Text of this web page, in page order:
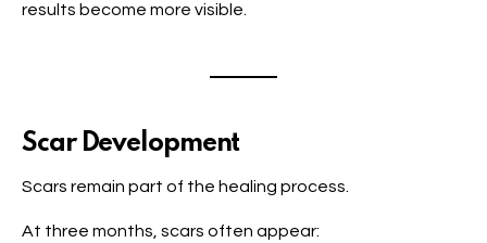
results become more visible.
Scar Development
Scars remain part of the healing process.
At three months, scars often appear: